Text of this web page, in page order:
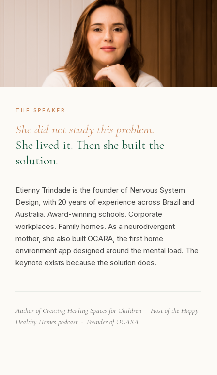
THE SPEAKER
She did not study this problem.
She lived it. Then she built the
solution.
Etienny Trindade is the founder of Nervous System
Design, with 20 years of experience across Brazil and
Australia. Award-winning schools. Corporate
workplaces. Family homes. As a neurodivergent
mother, she also built OCARA, the first home
environment app designed around the mental load. The
keynote exists because the solution does.
Author of Creating Healing Spaces for Children · Host of the Happy
Healthy Homes podcast · Founder of OCARA